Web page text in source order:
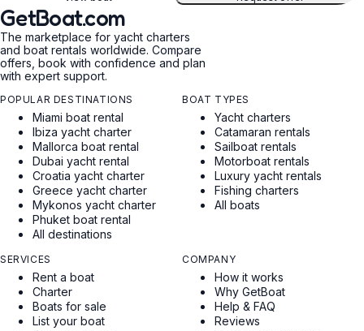
GetBoat.com
The marketplace for yacht charters
and boat rentals worldwide. Compare
offers, book with confidence and plan
with expert support.
POPULAR DESTINATIONS
Miami boat rental
Ibiza yacht charter
Mallorca boat rental
Dubai yacht rental
Croatia yacht charter
Greece yacht charter
Mykonos yacht charter
Phuket boat rental
All destinations
BOAT TYPES
Yacht charters
Catamaran rentals
Sailboat rentals
Motorboat rentals
Luxury yacht rentals
Fishing charters
All boats
SERVICES
Rent a boat
Charter
Boats for sale
List your boat
COMPANY
How it works
Why GetBoat
Help & FAQ
Reviews